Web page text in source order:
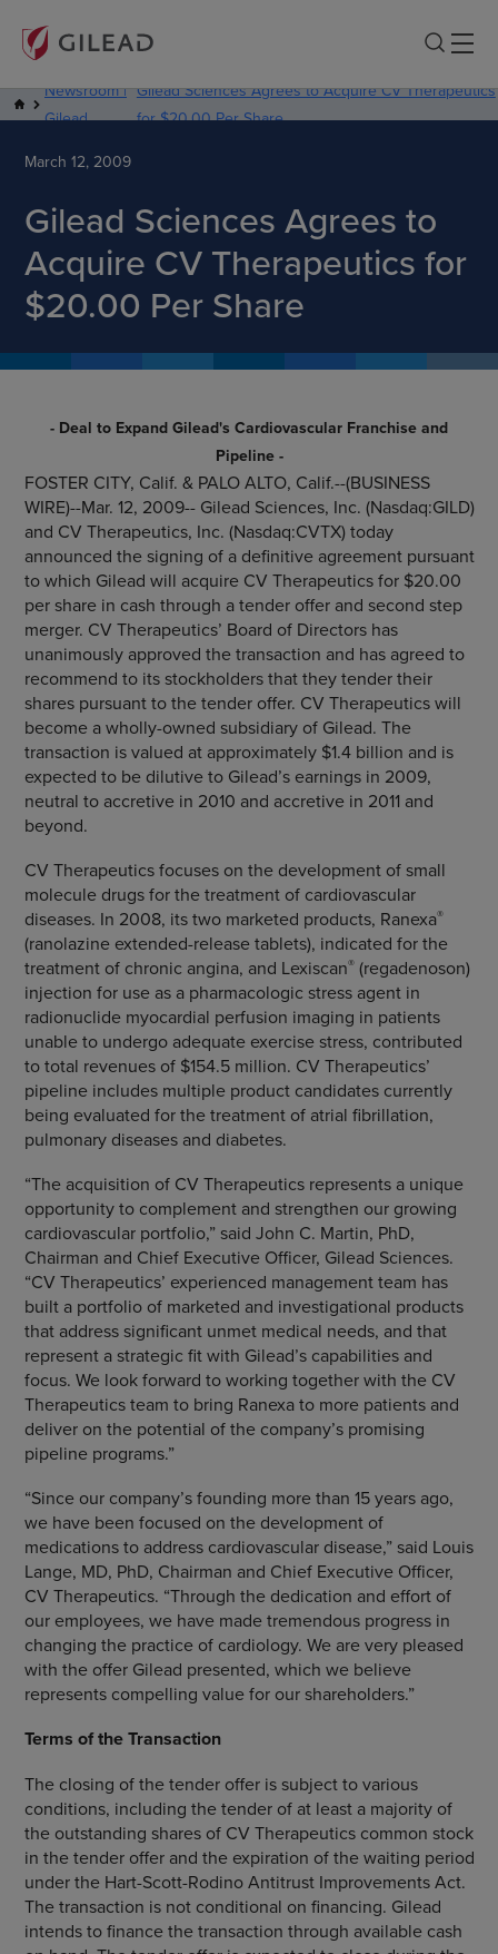
Newsroom |
Gilead
Gilead Sciences Agrees to Acquire CV Therapeutics
for $20.00 Per Share
March 12, 2009
Gilead Sciences Agrees to
Acquire CV Therapeutics for
$20.00 Per Share
- Deal to Expand Gilead's Cardiovascular Franchise and
Pipeline -
FOSTER CITY, Calif. & PALO ALTO, Calif.--(BUSINESS
WIRE)--Mar. 12, 2009-- Gilead Sciences, Inc. (Nasdaq:GILD)
and CV Therapeutics, Inc. (Nasdaq:CVTX) today
announced the signing of a definitive agreement pursuant
to which Gilead will acquire CV Therapeuticsfor $20.00
per share in cash through a tender offer and second step
merger. CV Therapeutics’ Board of Directors has
unanimously approved the transaction and has agreed to
recommend to its stockholders that they tender their
shares pursuant to the tender offer. CV Therapeuticswill
become a wholly-owned subsidiary of Gilead. The
transaction is valued at approximately $1.4 billion and is
expected to be dilutive to Gilead’s earnings in 2009,
neutral to accretive in 2010 and accretive in 2011 and
beyond.
CV Therapeuticsfocuses on the development of small
molecule drugs for the treatment of cardiovascular
diseases. In 2008, its two marketed products, Ranexa®
(ranolazine extended-release tablets), indicated for the
treatment of chronic angina, and Lexiscan®(regadenoson)
injection for use as a pharmacologic stress agent in
radionuclide myocardial perfusion imaging in patients
unable to undergo adequate exercise stress, contributed
to total revenues of $154.5 million. CV Therapeutics’
pipeline includes multiple product candidates currently
being evaluated for the treatment of atrial fibrillation,
pulmonary diseases and diabetes.
“The acquisition of CV Therapeuticsrepresents a unique
opportunity to complement and strengthen our growing
cardiovascular portfolio,” said John C. Martin, PhD,
Chairman and Chief Executive Officer, Gilead Sciences.
“CV Therapeutics’ experienced management team has
built a portfolio of marketed and investigational products
that address significant unmet medical needs, and that
represent a strategic fit with Gilead’s capabilities and
focus. We look forward to working together with the CV
Therapeuticsteam to bring Ranexa to more patients and
deliver on the potential of the company’s promising
pipeline programs.”
“Since our company’s founding more than 15 years ago,
we have been focused on the development of
medications to address cardiovascular disease,” said Louis
Lange, MD, PhD, Chairman and Chief Executive Officer,
CV Therapeutics. “Through the dedication and effort of
our employees, we have made tremendous progress in
changing the practice of cardiology. We are very pleased
with the offer Gilead presented, which we believe
represents compelling value for our shareholders.”
Terms of the Transaction
The closing of the tender offer is subject to various
conditions, including the tender of at least a majority of
the outstanding shares of CV Therapeuticscommon stock
in the tender offer and the expiration of the waiting period
under the Hart-Scott-Rodino Antitrust Improvements Act.
The transaction is not conditional on financing. Gilead
intends to finance the transaction through available cash